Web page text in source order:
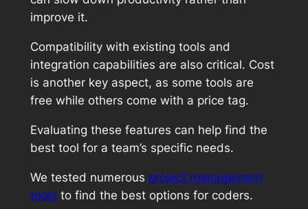
improve it.
Compatibility with existing tools and
integration capabilities are also critical. Cost
is another key aspect, as some tools are
free while others come with a price tag.
Evaluating these features can help find the
best tool for a team’s specific needs.
We tested numerous project management
tools to find the best options for coders.